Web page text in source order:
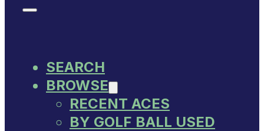
SEARCH
BROWSE
RECENT ACES
BY GOLF BALL USED